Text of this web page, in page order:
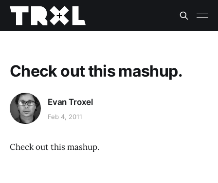
Check out this mashup.
Evan Troxel
Feb 4, 2011
Check out this mashup.